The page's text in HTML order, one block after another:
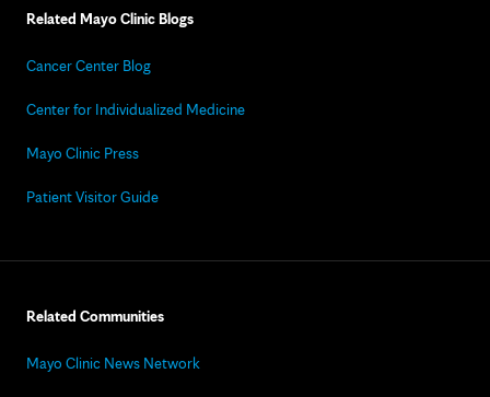
Related Mayo Clinic Blogs
Cancer Center Blog
Center for Individualized Medicine
Mayo Clinic Press
Patient Visitor Guide
Related Communities
Mayo Clinic News Network